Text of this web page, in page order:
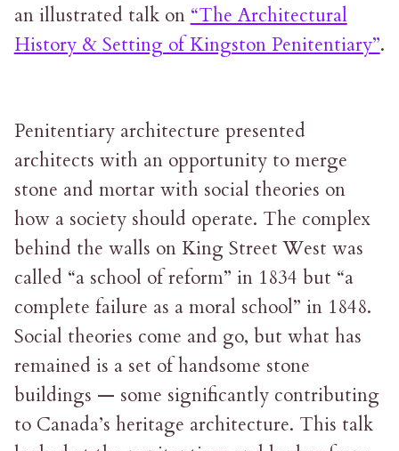
an illustrated talk on “The Architectural
History & Setting of Kingston Penitentiary”.
Penitentiary architecture presented
architects with an opportunity to merge
stone and mortar with social theories on
how a society should operate. The complex
behind the walls on King Street West was
called “a school of reform” in 1834 but “a
complete failure as a moral school” in 1848.
Social theories come and go, but what has
remained is a set of handsome stone
buildings — some significantly contributing
to Canada’s heritage architecture. This talk